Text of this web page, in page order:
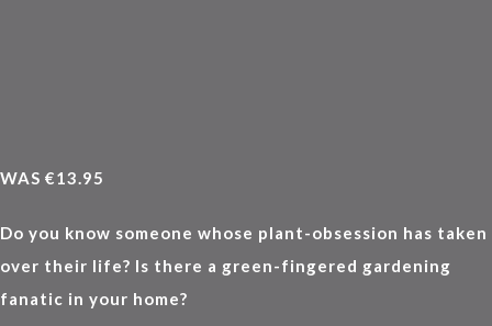
WAS €13.95
Do you know someone whose plant-obsession has taken
over their life? Is there a green-fingered gardening
fanatic in your home?